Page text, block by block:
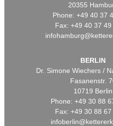
20355
Phone: +49 40 37
Fax: +49 40 37 49
BERLIN
Dr. Simone Wiechers /
Fasanenstr.
10719 Berlin
Phone: +49 30 88
Fax: +49 30 88 67